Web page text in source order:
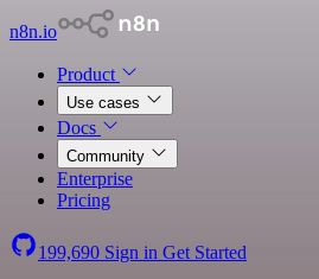
n8n.io
Product
Use cases
Docs
Community
Enterprise
Pricing
199,690 Sign in Get Started